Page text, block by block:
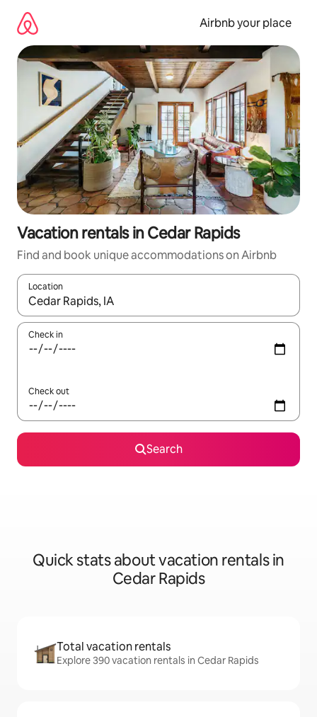
content
Airbnb your place
Vacation rentals in Cedar Rapids
Find and book unique accommodations on Airbnb
Location
When results are available, navigate with up and down arrow
Check in
Check out
Search
Quick stats about vacation rentals in
Cedar Rapids
Total vacation rentals
Explore 390 vacation rentals in Cedar Rapids